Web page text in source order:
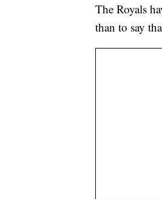
The Royals
than to say